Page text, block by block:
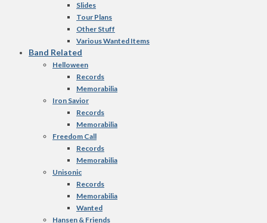
Slides
Tour Plans
Other Stuff
Various Wanted Items
Band Related
Helloween
Records
Memorabilia
Iron Savior
Records
Memorabilia
Freedom Call
Records
Memorabilia
Unisonic
Records
Memorabilia
Wanted
Hansen & Friends